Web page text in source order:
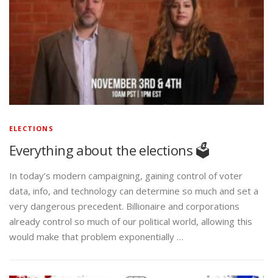
ELECTIONS
Everything about the elections 🗳️
In today’s modern campaigning, gaining control of voter
data, info, and technology can determine so much and set a
very dangerous precedent. Billionaire and corporations
already control so much of our political world, allowing this
would make that problem exponentially …